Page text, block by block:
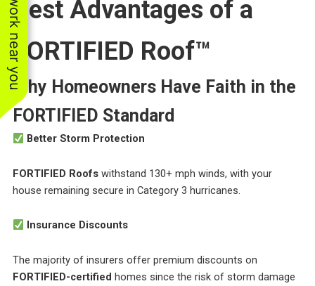
See work near you
Best Advantages of a
FORTIFIED Roof™
Why Homeowners Have Faith in the
FORTIFIED Standard
Better Storm Protection
FORTIFIED Roofswithstand 130+ mph winds, with your
house remaining secure in Category 3 hurricanes.
Insurance Discounts
The majority of insurers offer premium discounts on
FORTIFIED-certified homes since the risk of storm damage